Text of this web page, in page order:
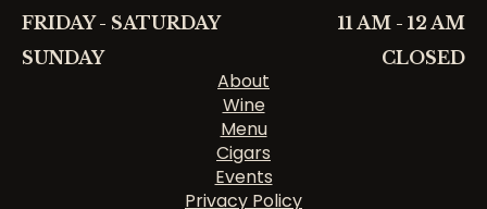
FRIDAY - SATURDAY
11 AM - 12 AM
SUNDAY
CLOSED
About
Wine
Menu
Cigars
Events
Privacy Policy